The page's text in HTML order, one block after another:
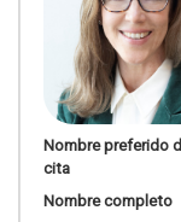
Nombre preferido
cita
Nombre completo